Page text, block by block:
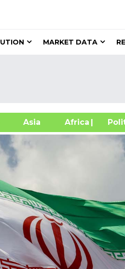
MARKET DATA
Asia Africa
|